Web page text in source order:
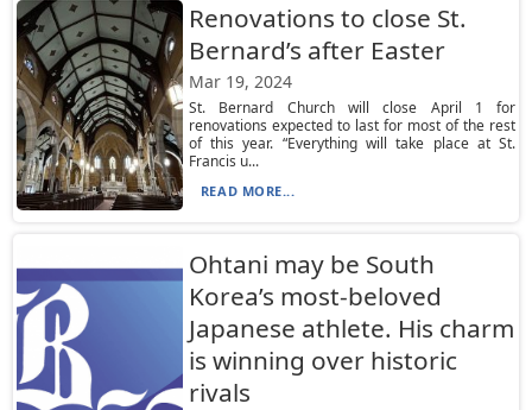
Renovations to close St.
Bernard’s after Easter
Mar 19, 2024
St. Bernard Church will close April 1 for
renovations expected to last for most of the rest
of this year. “Everything will take place at St.
Francis u...
READ MORE...
Ohtani may be South
Korea’s most-beloved
Japanese athlete. His charm
is winning over historic
rivals